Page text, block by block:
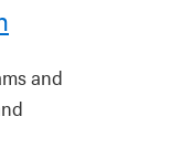
and